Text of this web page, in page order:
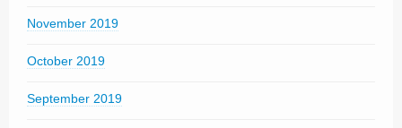
November 2019
October 2019
September 2019